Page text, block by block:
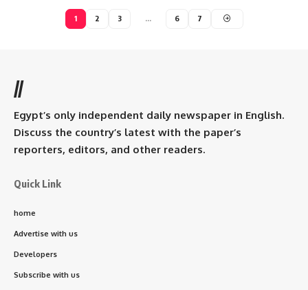
1 2 3 … 6 7
//
Egypt’s only independent daily newspaper in English.
Discuss the country’s latest with the paper’s
reporters, editors, and other readers.
Quick Link
home
Advertise with us
Developers
Subscribe with us